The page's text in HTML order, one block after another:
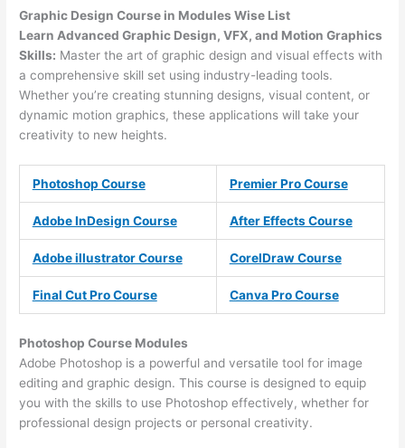
Graphic Design Course in Modules Wise List
Learn Advanced Graphic Design, VFX, and Motion Graphics
Skills: Master the art of graphic design and visual effects with
a comprehensive skill set using industry-leading tools.
Whether you’re creating stunning designs, visual content, or
dynamic motion graphics, these applications will take your
creativity to new heights.
Photoshop Course Premier Pro Course
Adobe InDesign Course After Effects Course
Adobe illustrator Course CorelDraw Course
Final Cut Pro Course Canva Pro Course
Photoshop Course Modules
Adobe Photoshop is a powerful and versatile tool for image
editing and graphic design. This course is designed to equip
you with the skills to use Photoshop effectively, whether for
professional design projects or personal creativity.